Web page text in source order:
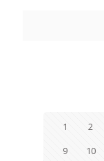
1 2
9
10